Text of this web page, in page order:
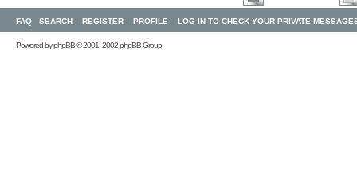
FAQ SEARCH REGISTER PROFILE LOG IN TO CHECK YOUR PRIVATE
Powered byphpBB© 2001, 2002 phpBB Group